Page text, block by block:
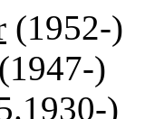
(1952-)
(1947-)
)